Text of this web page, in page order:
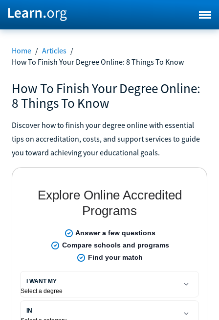
Home / Articles /
How To Finish Your Degree Online: 8 Things To Know
How To Finish Your Degree Online:
8 Things To Know
Discover how to finish your degree online with essential
tips on accreditation, costs, and support services to guide
you toward achieving your educational goals.